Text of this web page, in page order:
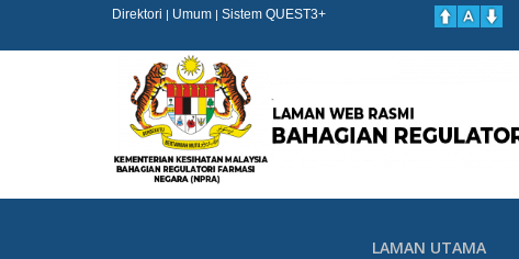
Direktori | Umum | Sistem QUEST3+
LAMAN UTAMA